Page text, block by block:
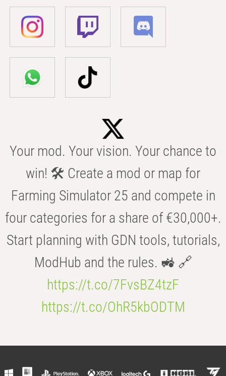
Your mod. Your vision. Your chance to
win! 🛠️ Create a mod or map for
Farming Simulator 25 and compete in
four categories for a share of €30,000+.
Start planning with GDN tools, tutorials,
ModHub and the rules. 🚜 🔗
https://t.co/7FvsBZ4tzF
https://t.co/OhR5kbODTM